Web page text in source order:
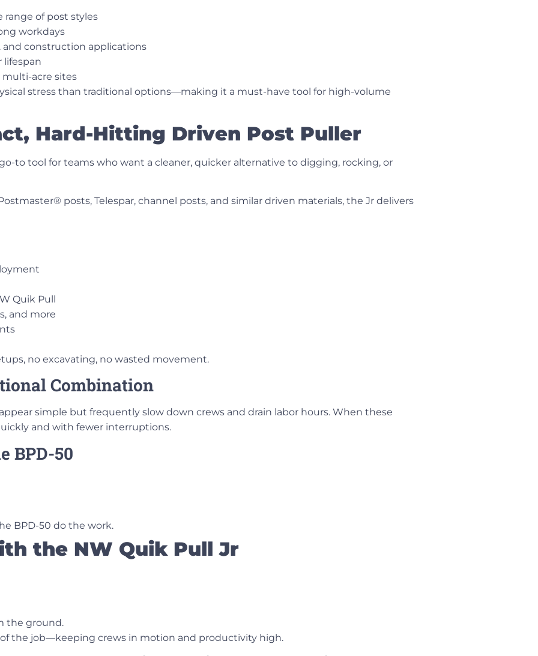
range of post styles
workdays
and construction applications
lifespan
multi-acre sites
stress than traditional options—making it a must-have tool for high-volume
Hard-Hitting Driven Post Puller
to tool for teams who want a cleaner, quicker alternative to digging, rocking, or
posts, Telespar, channel posts, and similar driven materials, the Jr delivers
Quik Pull
and more
no excavating, no wasted movement.
Combination
simple but frequently slow down crews and drain labor hours. When these
and with fewer interruptions.
BPD-50
BPD-50 do the work.
the NW Quik Pull Jr
the ground.
the job—keeping crews in motion and productivity high.